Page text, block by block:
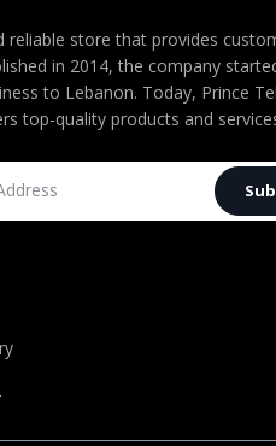
reliable store that provides
in 2014, the company
to Lebanon. Today, Prince
top-quality products and